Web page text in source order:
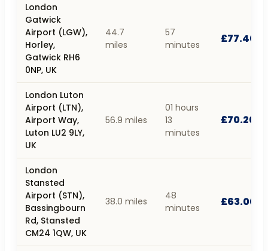
London
Gatwick
Airport (LGW),
Horley,
Gatwick RH6
0NP, UK
44.7
miles
57
minutes
£77.40
London Luton
Airport (LTN),
Airport Way,
Luton LU2 9LY,
UK
56.9 miles
01 hours
13
minutes
£70.20
London
Stansted
Airport (STN),
Bassingbourn
Rd, Stansted
CM24 1QW, UK
38.0 miles
48
minutes
£63.00